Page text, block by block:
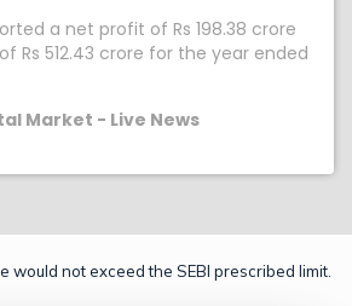
a net profit of Rs 198.38 crore
Rs 512.43 crore for the year ended
Market - Live News
would not exceed the SEBI prescribed limit.